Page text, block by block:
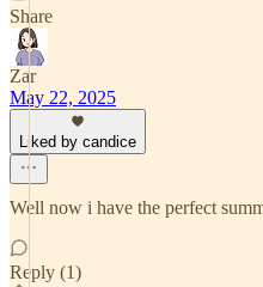
Share
Zar
May 22, 2025
Liked by candice
Well now i have the perfect
Reply (1)